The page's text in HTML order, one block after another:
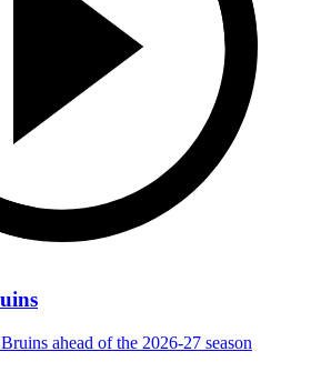
ahead of the 2026-27 season